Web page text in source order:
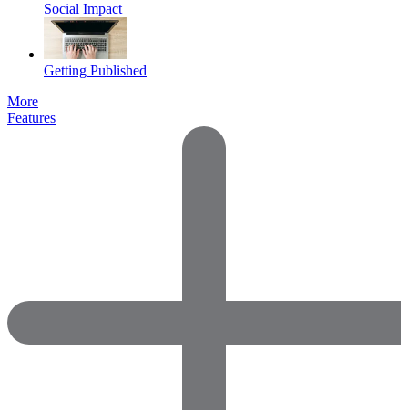
Social Impact
Getting Published
More
Features